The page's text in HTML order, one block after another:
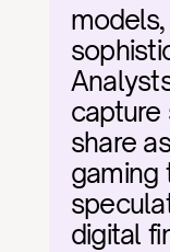
capture
share
gaming
digital